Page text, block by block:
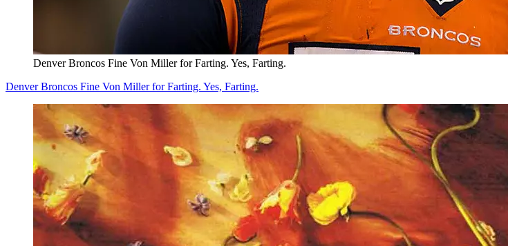
Denver Broncos Fine Von Miller for Farting. Yes, Farting.
Denver Broncos Fine Von Miller for Farting. Yes, Farting.